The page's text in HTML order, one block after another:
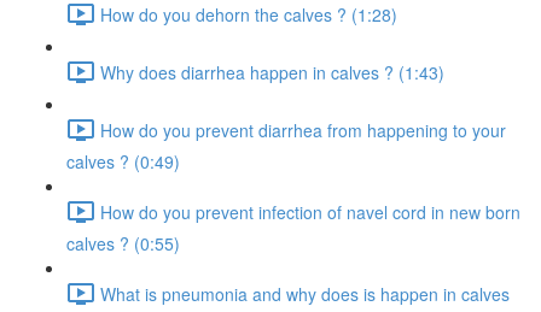
How do you dehorn the calves ? (1:28)
Why does diarrhea happen in calves ? (1:43)
How do you prevent diarrhea from happening to your
calves ? (0:49)
How do you prevent infection of navel cord in new born
calves ? (0:55)
What is pneumonia and why does is happen in calves